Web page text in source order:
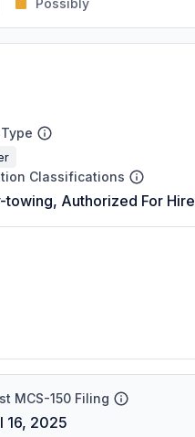
Possibly
Classifications
towing, Authorized For Hire
MCS-150 Filing
16, 2025